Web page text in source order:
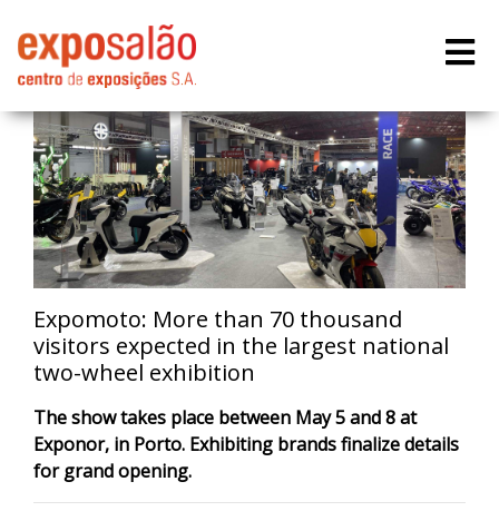
Expomoto: More than 70 thousand
visitors expected in the largest national
two-wheel exhibition
The show takes place between May 5 and 8 at
Exponor, in Porto. Exhibiting brands finalize details
for grand opening.